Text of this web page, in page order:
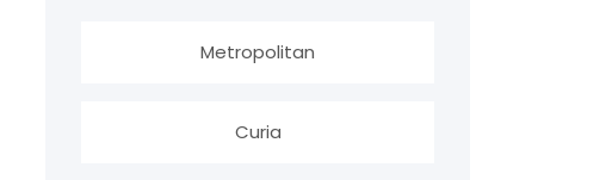
Metropolitan
Curia